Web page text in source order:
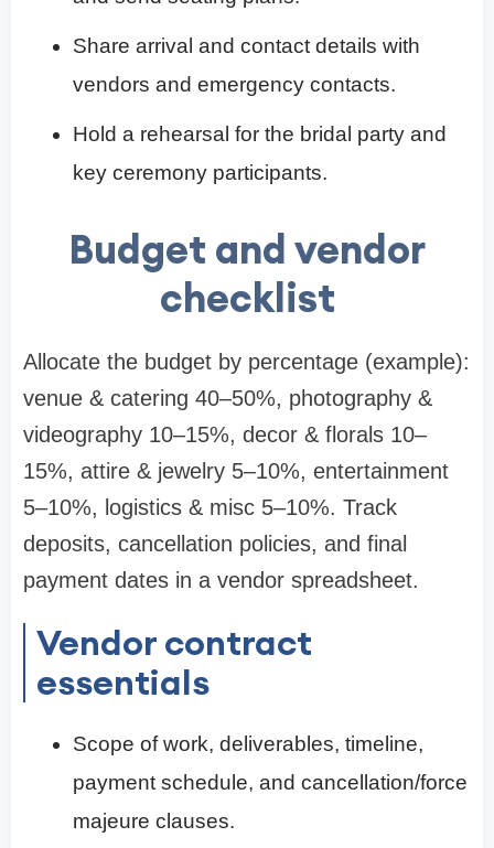
Share arrival and contact details with
vendors and emergency contacts.
Hold a rehearsal for the bridal party and
key ceremony participants.
Budget and vendor
checklist
Allocate the budget by percentage (example):
venue & catering 40–50%, photography &
videography 10–15%, decor & florals 10–
15%, attire & jewelry 5–10%, entertainment
5–10%, logistics & misc 5–10%. Track
deposits, cancellation policies, and final
payment dates in a vendor spreadsheet.
Vendor contract
essentials
Scope of work, deliverables, timeline,
payment schedule, and cancellation/force
majeure clauses.